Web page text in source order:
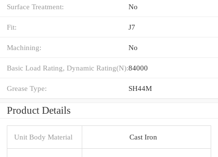
Surface Treatment: No
Fit: J7
Machining: No
Basic Load Rating, Dynamic Rating(N):84000
Grease Type: SH44M
Product Details
Unit Body Material Cast Iron